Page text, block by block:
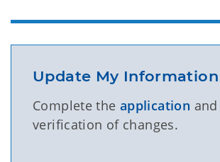
Update My Information
Complete the application
verification of changes.